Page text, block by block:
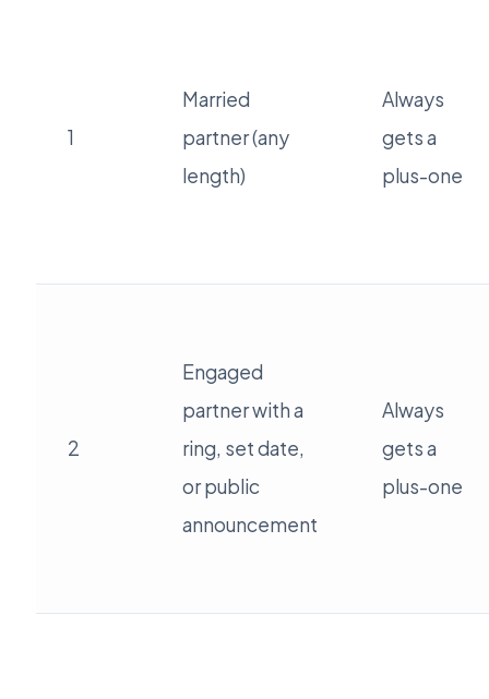
1
Married
partner (any
length)
Always
gets a
plus-one
2
Engaged
partner with a
ring, set date,
or public
announcement
Always
gets a
plus-one